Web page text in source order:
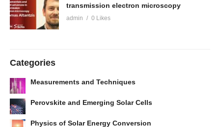
transmission electron microscopy
admin 0 Likes
Categories
Measurements and Techniques
Perovskite and Emerging Solar Cells
Physics of Solar Energy Conversion